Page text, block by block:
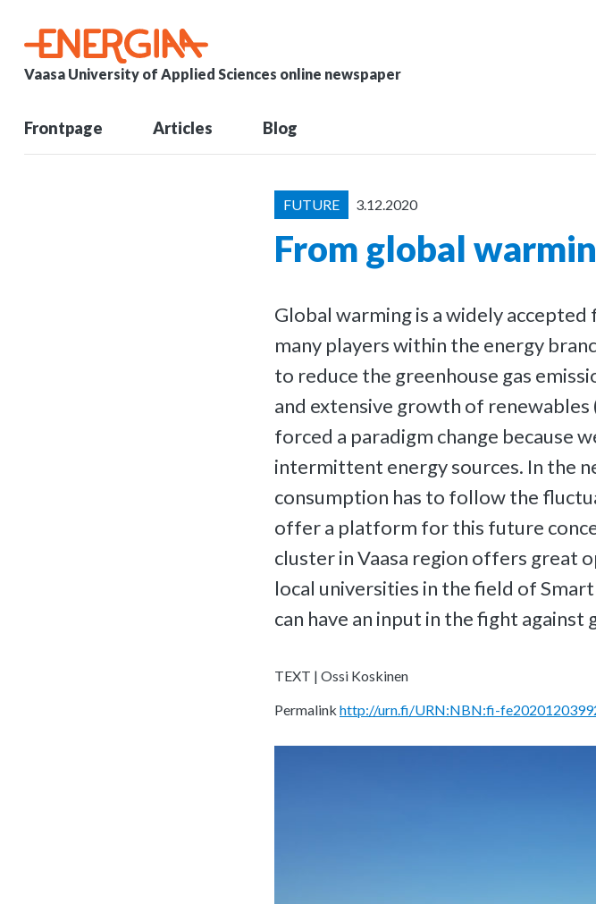
Vaasa University of Applied Sciences online newspaper
Frontpage Articles Blog
FUTURE 3.12.2020
From global
Global warming is a widely
many players within the energy
to reduce the greenhouse gas
and extensive growth of renewables
forced a paradigm change because
intermittent energy sources. In the
consumption has to follow the
offer a platform for this future
cluster in Vaasa region offers great
local universities in the field of
can have an input in the fight against
TEXT | Ossi Koskinen
Permalink http://urn.fi/URN:NBN:fi-